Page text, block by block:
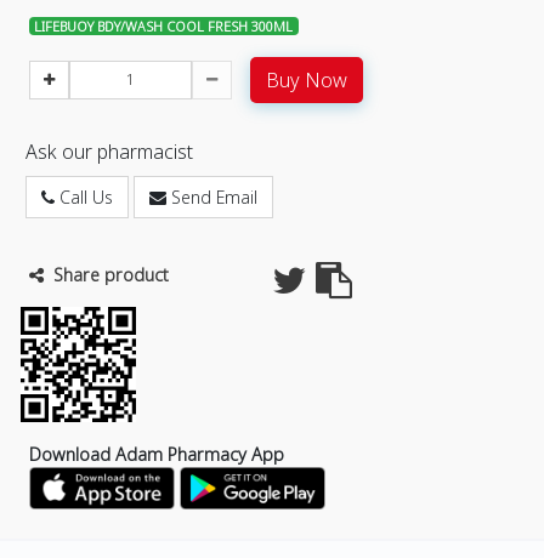
LIFEBUOY BDY/WASH COOL FRESH 300ML
Buy Now
Ask our pharmacist
Call Us Send Email
Share product
Download Adam Pharmacy App